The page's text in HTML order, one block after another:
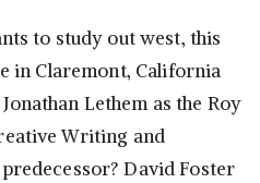
to study out west, this
in Claremont, California
Lethem as the Roy
Writing and
David Foster